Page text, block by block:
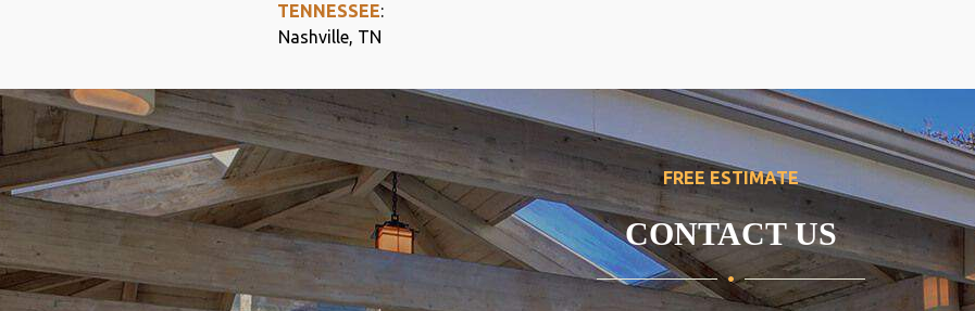
TENNESSEE:
Nashville, TN
FREE ESTIMATE
CONTACT US